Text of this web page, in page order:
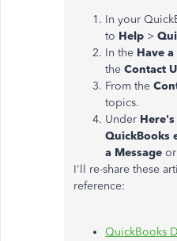
In your
to Help >
In the Have
the Contact
From the
topics.
Under
QuickBooks
a Message or
I'll re-share these
reference:
QuickBooks